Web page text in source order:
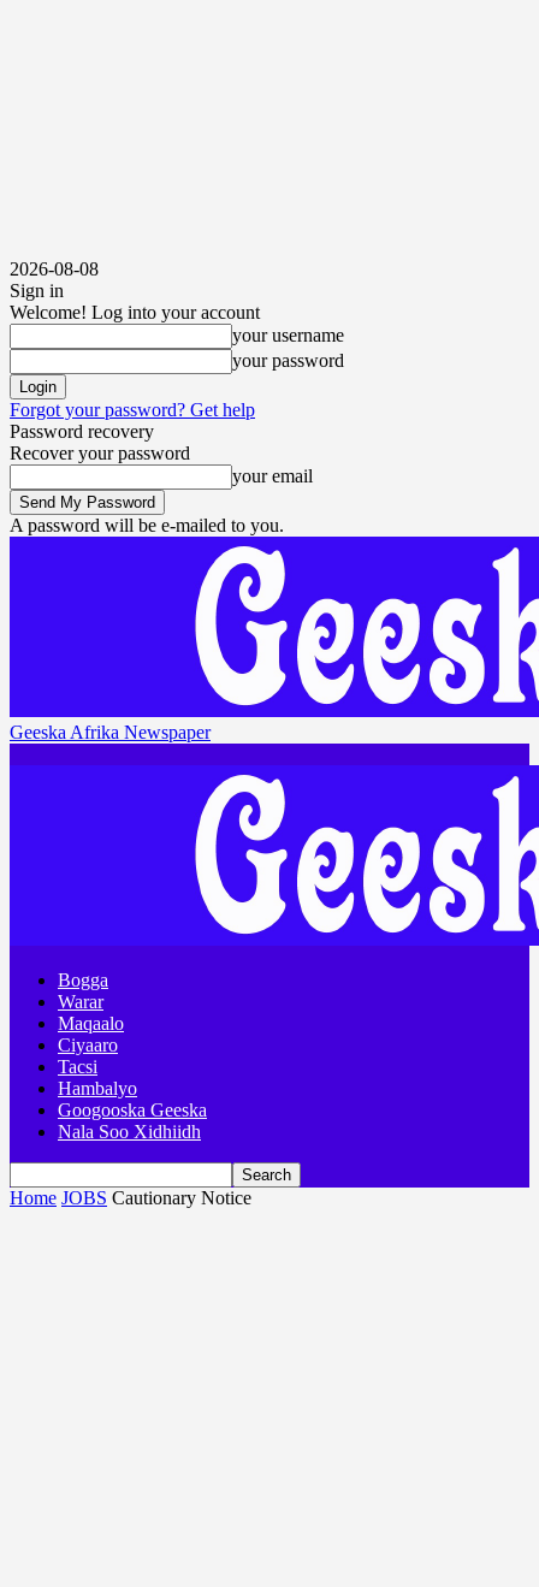
2026-08-08
Sign in
Welcome! Log into your account
your username
your password
Forgot your password? Get help
Password recovery
Recover your password
your email
A password will be e-mailed to you.
Geeska Afrika Newspaper
Bogga
Warar
Maqaalo
Ciyaaro
Tacsi
Hambalyo
Googooska Geeska
Nala Soo Xidhiidh
Home JOBS Cautionary Notice